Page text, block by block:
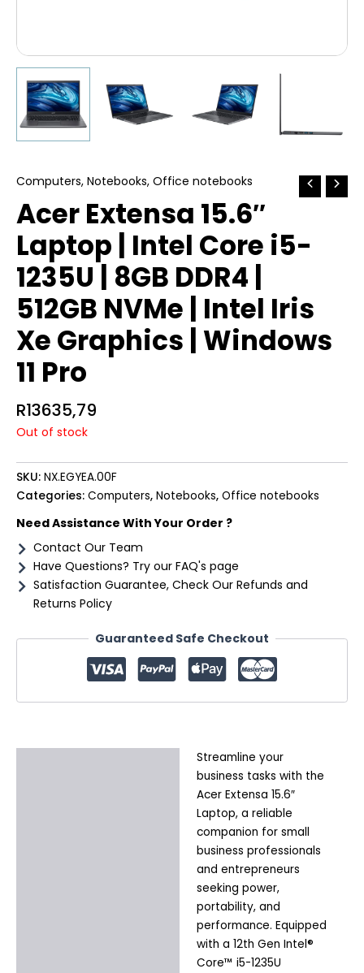
Computers, Notebooks, Office notebooks
Acer Extensa 15.6″
Laptop | Intel Core i5-
1235U | 8GB DDR4 |
512GB NVMe | Intel Iris
Xe Graphics | Windows
11 Pro
R13635,79
Out of stock
SKU: NX.EGYEA.00F
Categories: Computers, Notebooks, Office notebooks
Need Assistance With Your Order ?
Contact Our Team
Have Questions? Try our FAQ's page
Satisfaction Guarantee, Check Our Refunds and
Returns Policy
Guaranteed Safe Checkout
Streamline your
business tasks with the
Acer Extensa 15.6″
Laptop, a reliable
companion for small
business professionals
and entrepreneurs
seeking power,
portability, and
performance. Equipped
with a 12th Gen Intel®
Core™ i5-1235U